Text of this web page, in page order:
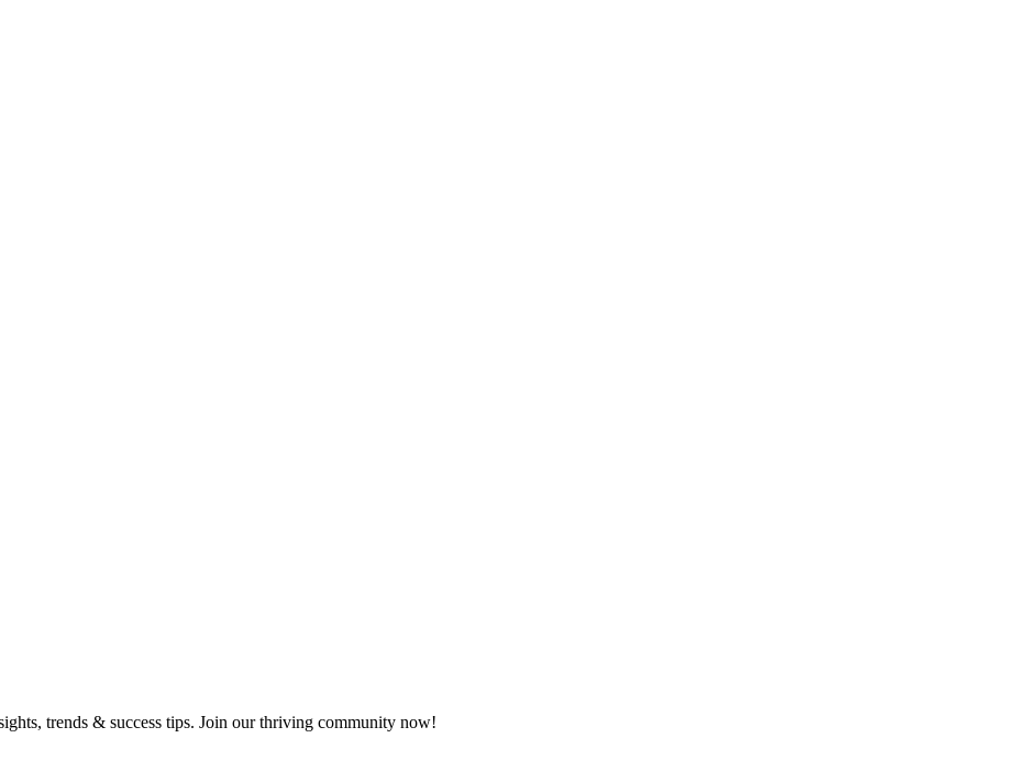
trends & success tips. Join our thriving community now!